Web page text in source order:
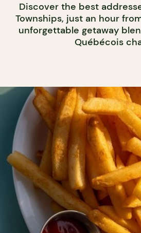
Discover the best
Townships, just an hour
unforgettable getaway
Québécois